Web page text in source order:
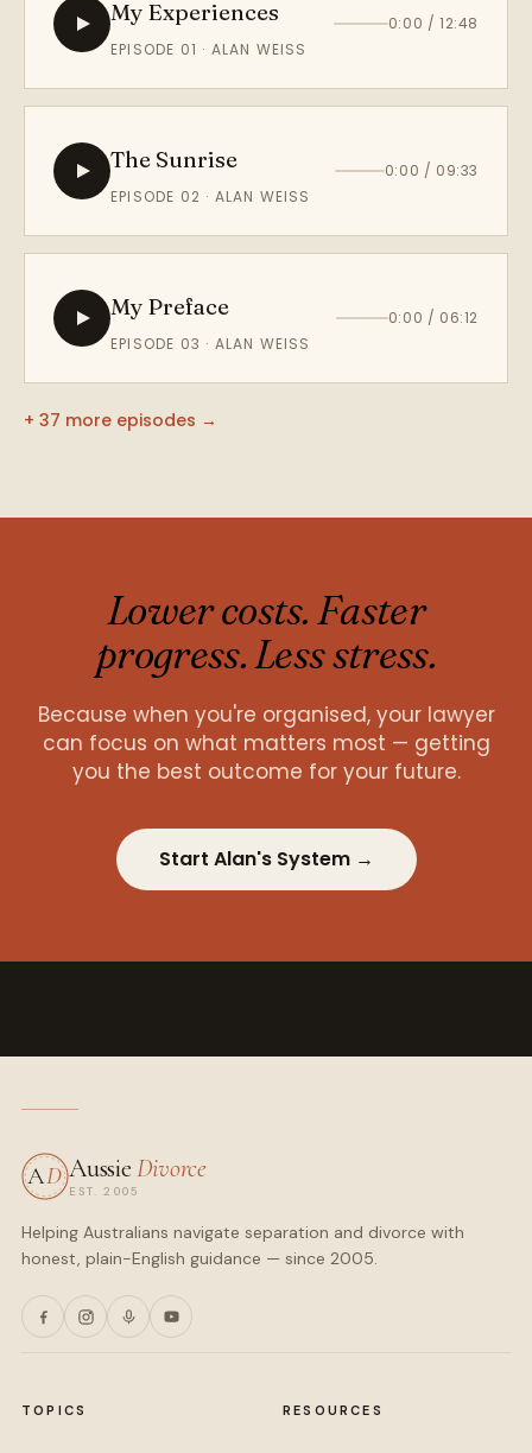
My Experiences
EPISODE 01 · ALAN WEISS
0:00 / 12:48
The Sunrise
EPISODE 02 · ALAN WEISS
0:00 / 09:33
My Preface
EPISODE 03 · ALAN WEISS
0:00 / 06:12
+ 37 more episodes →
Lower costs. Faster
progress. Less stress.
Because when you're organised, your lawyer
can focus on what matters most — getting
you the best outcome for your future.
Start Alan's System →
AD AussieDivorce
EST. 2005
Helping Australians navigate separation and divorce with
honest, plain-English guidance — since 2005.
TOPICS RESOURCES